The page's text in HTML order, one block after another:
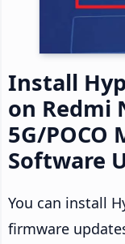
Install
on Redmi
5G/POCO
Software
You can install
firmware